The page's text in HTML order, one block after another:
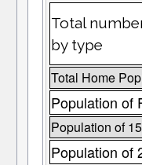
Total
by type
Total Home
Population of
Population of
Population of